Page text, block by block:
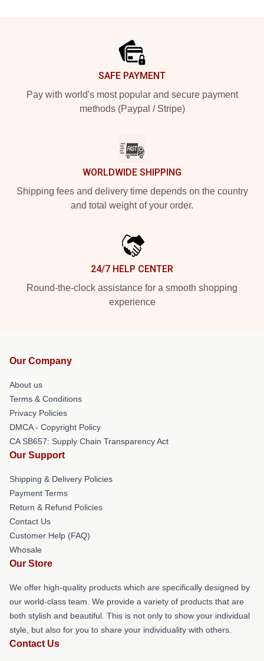
SAFE PAYMENT
Pay with world's most popular and secure payment
methods (Paypal / Stripe)
WORLDWIDE SHIPPING
Shipping fees and delivery time depends on the country
and total weight of your order.
24/7 HELP CENTER
Round-the-clock assistance for a smooth shopping
experience
Our Company
About us
Terms & Conditions
Privacy Policies
DMCA - Copyright Policy
CA SB657: Supply Chain Transparency Act
Our Support
Shipping & Delivery Policies
Payment Terms
Return & Refund Policies
Contact Us
Customer Help (FAQ)
Whosale
Our Store
We offer high-quality products which are specifically designed by
our world-class team. We provide a variety of products that are
both stylish and beautiful. This is not only to show your individual
style, but also for you to share your individuality with others.
Contact Us